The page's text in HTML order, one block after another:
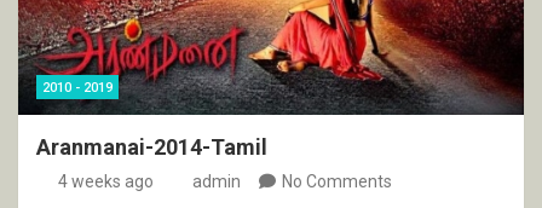
2010 - 2019
Aranmanai-2014-Tamil
4 weeks ago admin No Comments